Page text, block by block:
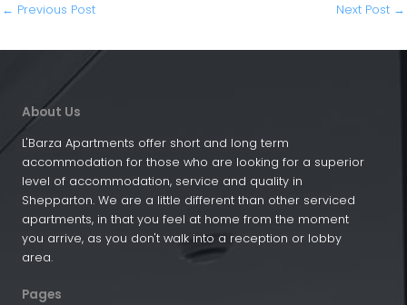
← Previous Post Next Post →
About Us
L'Barza Apartments offer short and long term
accommodation for those who are looking for a superior
level of accommodation, service and quality in
Shepparton. We are a little different than other serviced
apartments, in that you feel at home from the moment
you arrive, as you don't walk into a reception or lobby
area.
Pages